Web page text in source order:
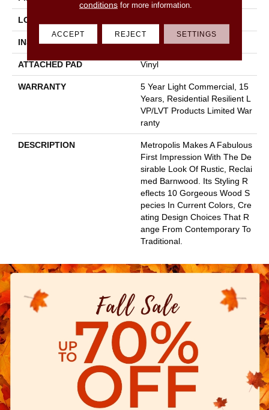
LOCATION
INSTALLATION METHOD Glue Down / Adhesive
ATTACHED PAD Vinyl
WARRANTY
5 Year Light Commercial, 15
Years, Residential Resilient L
VP/LVT Products Limited War
Ranty
DESCRIPTION
Metropolis Makes A Fabulous
First Impression With The De
Sirable Look Of Rustic, Reclai
Med Barnwood. Its Styling R
Eflects 10 Gorgeous Wood S
Pecies In Current Colors, Cre
Ating Design Choices That R
Ange From Contemporary To
Traditional.
conditionsfor more information.
ACCEPT REJECT SETTINGS